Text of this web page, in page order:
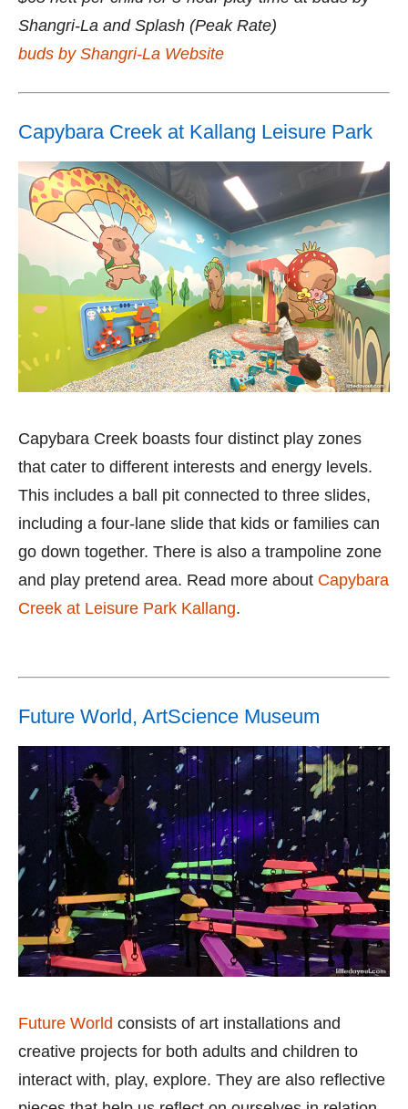
Shangri-La and Splash (Peak Rate)
buds by Shangri-La Website
Capybara Creek at Kallang Leisure Park
Capybara Creek boasts four distinct play zones
that cater to different interests and energy levels.
This includes a ball pit connected to three slides,
including a four-lane slide that kids or families can
go down together. There is also a trampoline zone
and play pretend area. Read more about Capybara
Creek at Leisure Park Kallang.
Future World, ArtScience Museum
Future World consists of art installations and
creative projects for both adults and children to
interact with, play, explore. They are also reflective